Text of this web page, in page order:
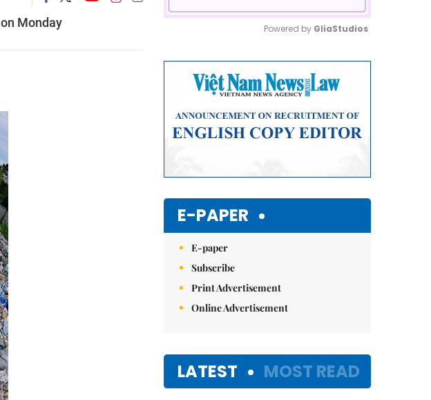
Monday Powered by GliaStudios
E-PAPER
E-paper
Subscribe
Print Advertisement
Online Advertisement
LATEST MOST READ